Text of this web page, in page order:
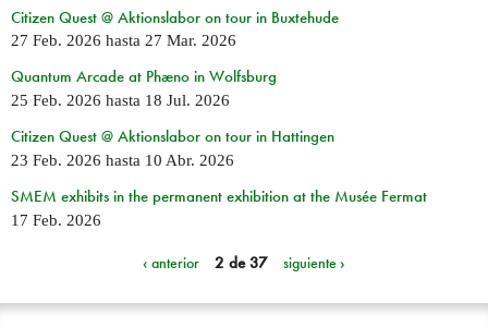
Citizen Quest @ Aktionslabor on tour in Buxtehude
27 Feb. 2026 hasta 27 Mar. 2026
Quantum Arcade at Phæno in Wolfsburg
25 Feb. 2026 hasta 18 Jul. 2026
Citizen Quest @ Aktionslabor on tour in Hattingen
23 Feb. 2026 hasta 10 Abr. 2026
SMEM exhibits in the permanent exhibition at the Musée Fermat
17 Feb. 2026
‹ anterior 2 de 37 siguiente ›